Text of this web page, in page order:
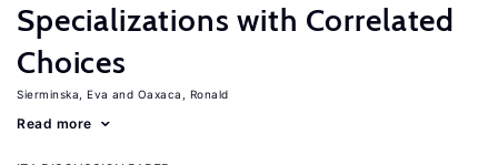
Specializations with Correlated
Choices
Sierminska, Eva Oaxaca, Ronald
Read more